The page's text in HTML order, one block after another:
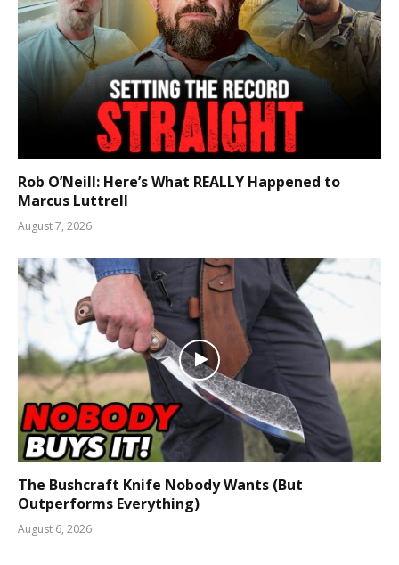
Rob O’Neill: Here’s What REALLY Happened to
Marcus Luttrell
August 7, 2026
The Bushcraft Knife Nobody Wants (But
Outperforms Everything)
August 6, 2026